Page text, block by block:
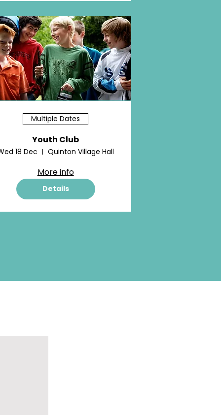
Multiple Dates
Youth Club
18 Dec Quinton Village Hall
More info
Details